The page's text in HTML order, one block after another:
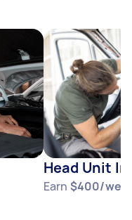
Head Unit
Earn $400/